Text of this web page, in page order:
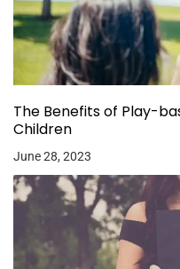
The Benefits of Play-
Children
June 28, 2023